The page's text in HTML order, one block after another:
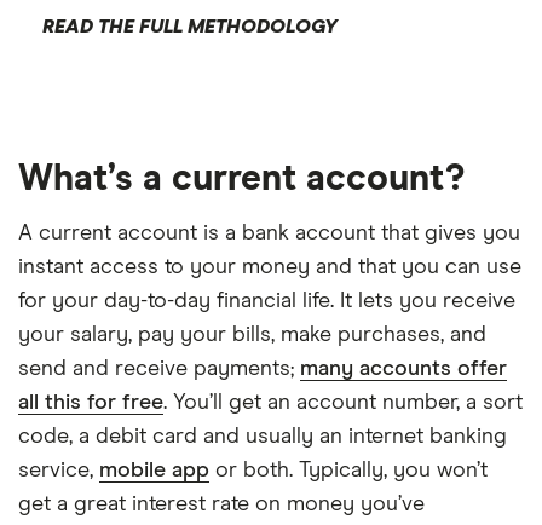
We may
CLEAR
READ THE FULL METHODOLOGY
What’s a current account?
A current account is a bank account that gives you
instant access to your money and that you can use
for your day-to-day financial life. It lets you receive
your salary, pay your bills, make purchases, and
send and receive payments; many accounts offer
all this for free. You’ll get an account number, a sort
code, a debit card and usually an internet banking
service, mobile app or both. Typically, you won’t
get a great interest rate on money you’ve